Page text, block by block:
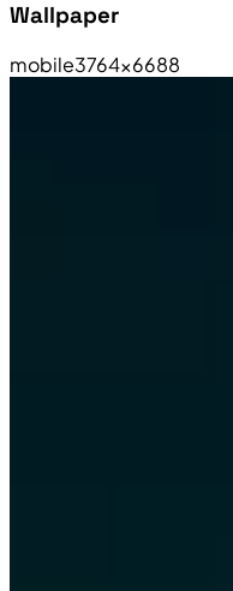
Wallpaper
mobile3764×6688